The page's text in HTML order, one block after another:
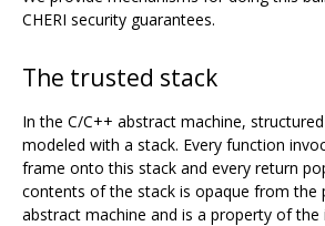
CHERI security guarantees.
The trusted stack
In the C/C++ abstract machine,
modeled with a stack. Every function
frame onto this stack and every return
contents of the stack is opaque from the
abstract machine and is a property of